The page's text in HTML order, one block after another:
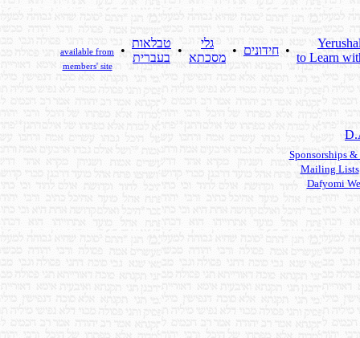
available from
members' site
•
טבלאות
בעברית
•
גלי
מסכתא
• חידונים •
to Learn
Sponsorships
Mailing Lists
Dafyomi